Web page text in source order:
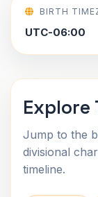
BIRTH
UTC-06:00
Explore
Jump to the
divisional
timeline.